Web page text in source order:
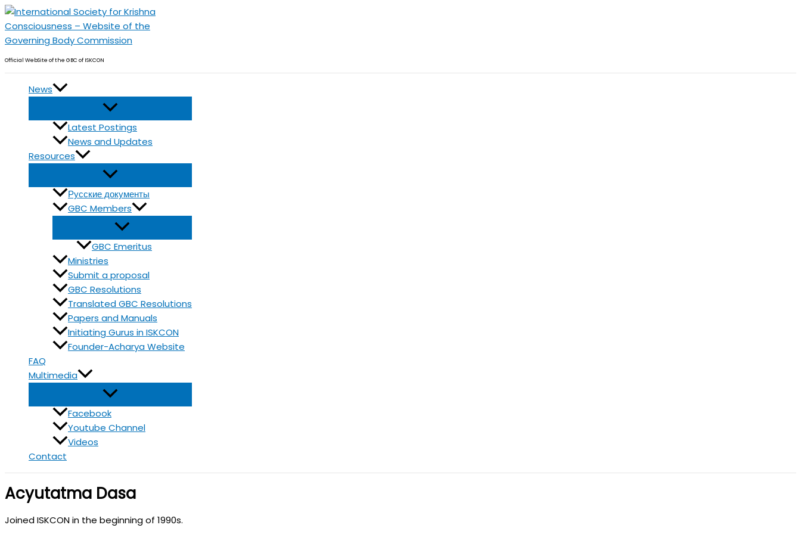
Skip
to
content
Official WebSite of the GBC of ISKCON
News
Latest Postings
News and Updates
Resources
Русские документы
GBC Members
GBC Emeritus
Ministries
Submit a proposal
GBC Resolutions
Translated GBC Resolutions
Papers and Manuals
Initiating Gurus in ISKCON
Founder-Acharya Website
FAQ
Multimedia
Facebook
Youtube Channel
Videos
Contact
Acyutatma Dasa
Joined ISKCON in the beginning of 1990s.